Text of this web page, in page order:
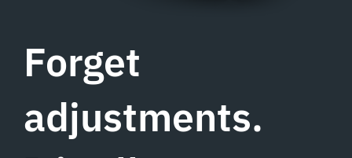
Forget
adjustments.